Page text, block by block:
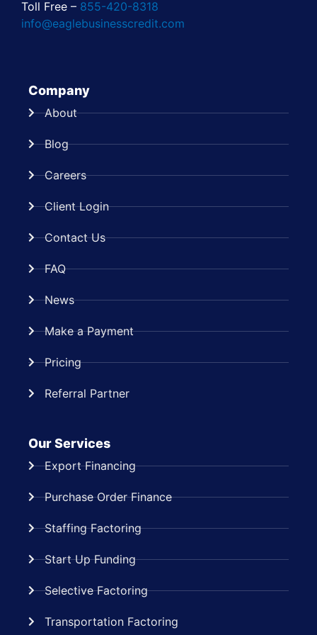
Toll Free – 855-420-8318
info@eaglebusinesscredit.com
Company
About
Blog
Careers
Client Login
Contact Us
FAQ
News
Make a Payment
Pricing
Referral Partner
Our Services
Export Financing
Purchase Order Finance
Staffing Factoring
Start Up Funding
Selective Factoring
Transportation Factoring